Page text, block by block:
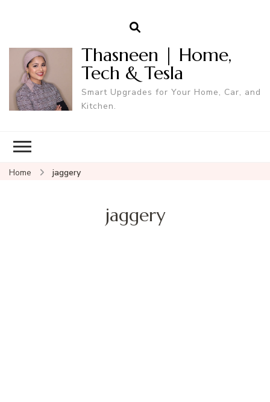
Thasneen | Home,
Tech & Tesla
Smart Upgrades for Your Home, Car, and
Kitchen.
Home jaggery
jaggery